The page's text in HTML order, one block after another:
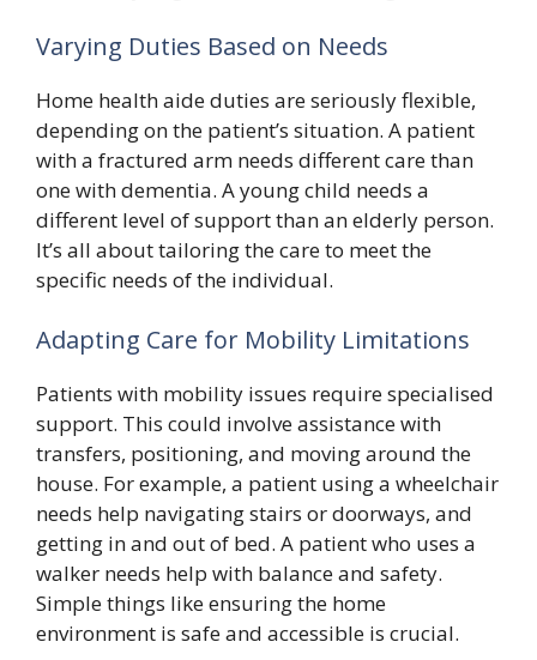
Varying Duties Based on Needs
Home health aide duties are seriously flexible,
depending on the patient’s situation. A patient
with a fractured arm needs different care than
one with dementia. A young child needs a
different level of support than an elderly person.
It’s all about tailoring the care to meet the
specific needs of the individual.
Adapting Care for Mobility Limitations
Patients with mobility issues require specialised
support. This could involve assistance with
transfers, positioning, and moving around the
house. For example, a patient using a wheelchair
needs help navigating stairs or doorways, and
getting in and out of bed. A patient who uses a
walker needs help with balance and safety.
Simple things like ensuring the home
environment is safe and accessible is crucial.